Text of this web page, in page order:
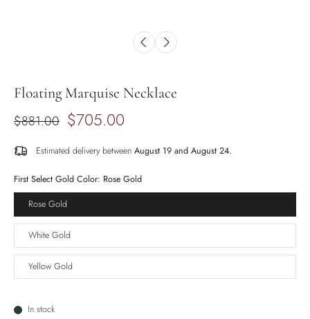
Floating Marquise Necklace
$881.00 $705.00
Estimated delivery between August 19 and August 24.
First Select Gold Color: Rose Gold
Rose Gold
White Gold
Yellow Gold
In stock